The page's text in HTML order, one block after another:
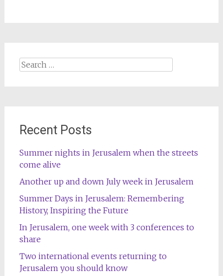
Search
Recent Posts
Summer nights in Jerusalem when the streets
come alive
Another up and down July week in Jerusalem
Summer Days in Jerusalem: Remembering
History, Inspiring the Future
In Jerusalem, one week with 3 conferences to
share
Two international events returning to
Jerusalem you should know